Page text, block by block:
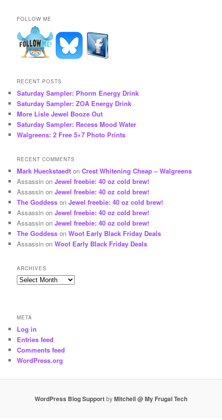
FOLLOW ME
RECENT POSTS
Saturday Sampler: Phorm Energy Drink
Saturday Sampler: ZOA Energy Drink
More Lisle Jewel Booze Out
Saturday Sampler: Recess Mood Water
Walgreens: 2 Free 5×7 Photo Prints
RECENT COMMENTS
Mark Hueckstaedt onCrest Whitening Cheap – Walgreens
Assassin onJewel freebie: 40 oz cold brew!
Assassin onJewel freebie: 40 oz cold brew!
The Goddess onJewel freebie: 40 oz cold brew!
Assassin onJewel freebie: 40 oz cold brew!
Assassin onJewel freebie: 40 oz cold brew!
The Goddess onWoot Early Black Friday Deals
Assassin onWoot Early Black Friday Deals
ARCHIVES
Archives
META
Log in
Entries feed
Comments feed
WordPress.org
WordPress Blog SupportbyMitchell @ My Frugal Tech